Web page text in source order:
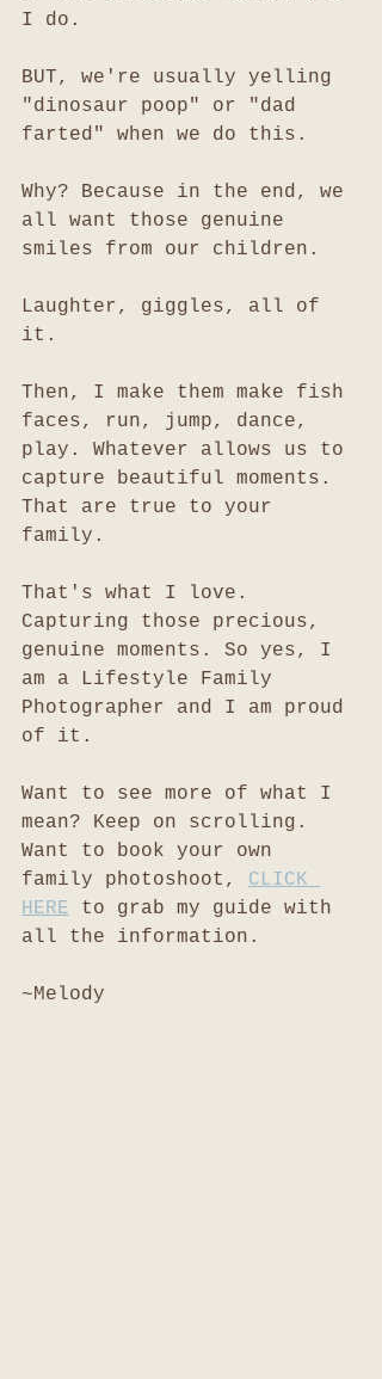
I do.
BUT, we're usually yelling
"dinosaur poop" or "dad
farted" when we do this.
Why? Because in the end, we
all want those genuine
smiles from our children.
Laughter, giggles, all of
it.
Then, I make them make fish
faces, run, jump, dance,
play. Whatever allows us to
capture beautiful moments.
That are true to your
family.
That's what I love.
Capturing those precious,
genuine moments. So yes, I
am a Lifestyle Family
Photographer and I am proud
of it.
Want to see more of what I
mean? Keep on scrolling.
Want to book your own
family photoshoot, CLICK
HERE to grab my guide with
all the information.
~Melody